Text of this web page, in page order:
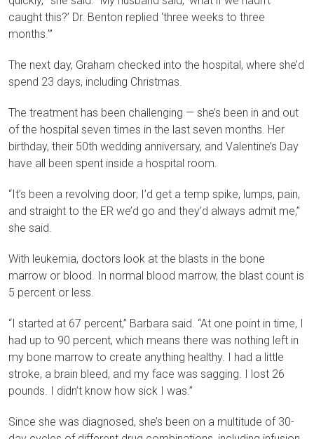
caught this?’ Dr. Benton replied ‘three weeks to three
months.’”
The next day, Graham checked into the hospital, where she’d
spend 23 days, including Christmas.
The treatment has been challenging — she’s been in and out
of the hospital seven times in the last seven months. Her
birthday, their 50th wedding anniversary, and Valentine’s Day
have all been spent inside a hospital room.
“It’s been a revolving door; I’d get a temp spike, lumps, pain,
and straight to the ER we’d go and they’d always admit me,”
she said.
With leukemia, doctors look at the blasts in the bone
marrow or blood. In normal blood marrow, the blast count is
5 percent or less.
“I started at 67 percent,” Barbara said. “At one point in time, I
had up to 90 percent, which means there was nothing left in
my bone marrow to create anything healthy. I had a little
stroke, a brain bleed, and my face was sagging. I lost 26
pounds. I didn’t know how sick I was.”
Since she was diagnosed, she’s been on a multitude of 30-